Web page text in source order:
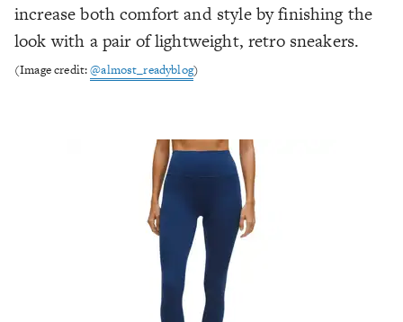
increase both comfort and style by finishing the
look with a pair of lightweight, retro sneakers.
(Image credit:@almost_readyblog)